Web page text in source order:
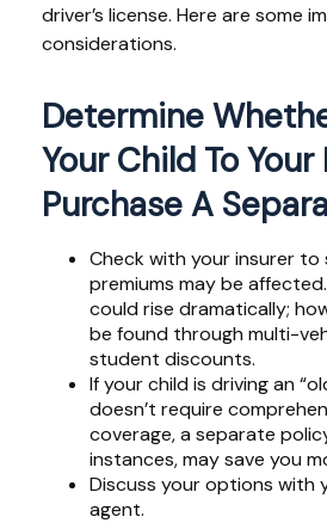
driver’s license. Here are some
considerations.
Determine
Your Child To
Purchase A
Check with your insurer to
premiums may be
could rise dramatically;
be found through multi-
student discounts.
If your child is driving an
doesn’t require
coverage, a separate
instances, may save you
Discuss your options with
agent.